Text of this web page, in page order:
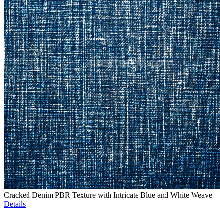
Cracked Denim PBR Texture with Intricate Blue and White Weave
Details